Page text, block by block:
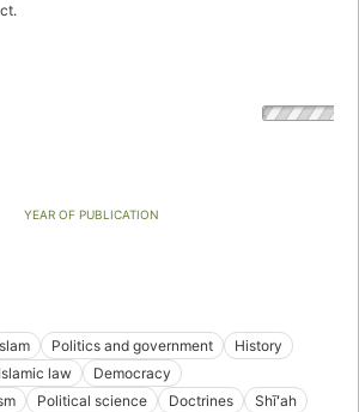
YEAR OF PUBLICATION
Politics and government
History
Islamic law
Democracy
Political science Doctrines
Shīʻah